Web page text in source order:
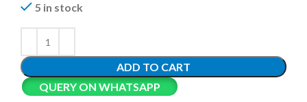
5 in stock
ADD TO CART
QUERY ON WHATSAPP